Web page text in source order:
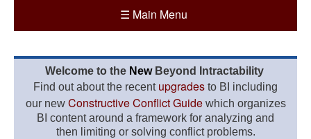
☰ Main Menu
Welcome to the New Beyond Intractability
Find out about the recent upgrades to BI including
our new Constructive Conflict Guidewhich organizes
BI content around a framework for analyzing and
then limiting or solving conflict problems.